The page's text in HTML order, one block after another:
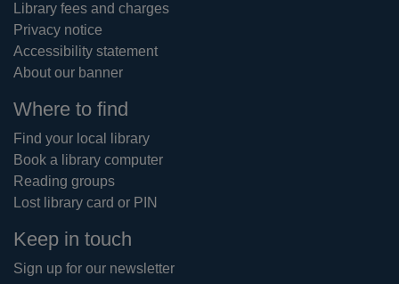
Library fees and charges
Privacy notice
Accessibility statement
About our banner
Where to find
Find your local library
Book a library computer
Reading groups
Lost library card or PIN
Keep in touch
Sign up for our newsletter